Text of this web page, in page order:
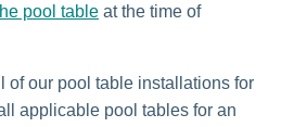
pool table at the time of
of our pool table installations for
applicable pool tables for an